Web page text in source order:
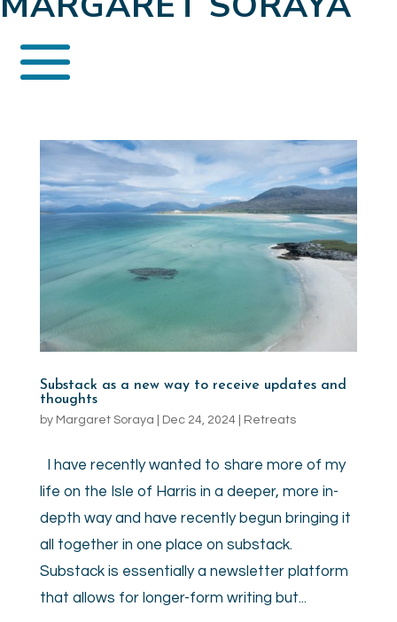
Substack as a new way to receive updates and
thoughts
by Margaret Soraya Dec 24, 2024| Retreats
I have recently wanted to share more of my
life on the Isle of Harris in a deeper, more in-
depth way and have recently begun bringing it
all together in one place on substack.
Substack is essentially a newsletter platform
that allows for longer-form writing but...